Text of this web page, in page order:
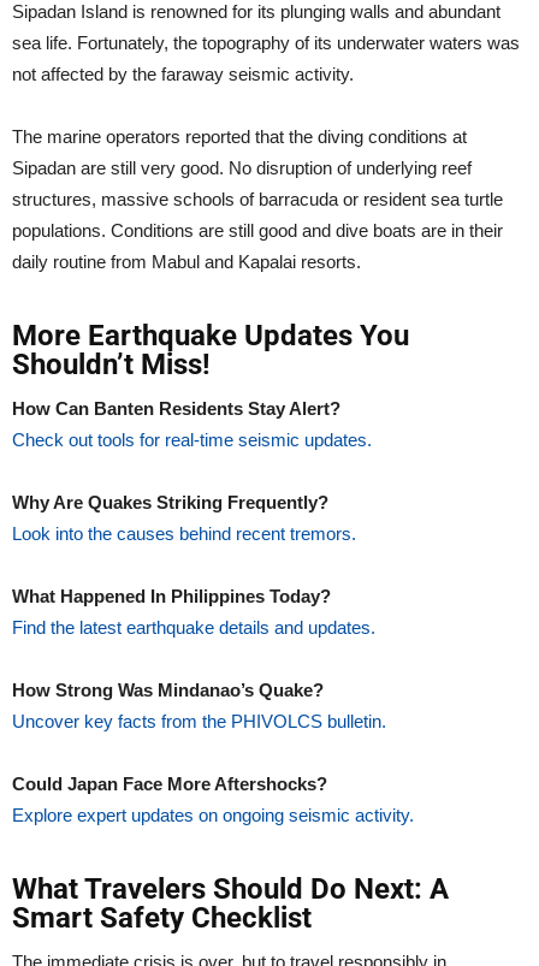
Sipadan Island is renowned for its plunging walls and abundant
sea life. Fortunately, the topography of its underwater waters was
not affected by the faraway seismic activity.
The marine operators reported that the diving conditions at
Sipadan are still very good. No disruption of underlying reef
structures, massive schools of barracuda or resident sea turtle
populations. Conditions are still good and dive boats are in their
daily routine from Mabul and Kapalai resorts.
More Earthquake Updates You
Shouldn’t Miss!
How Can Banten Residents Stay Alert?
Check out tools for real-time seismic updates.
Why Are Quakes Striking Frequently?
Look into the causes behind recent tremors.
What Happened In Philippines Today?
Find the latest earthquake details and updates.
How Strong Was Mindanao’s Quake?
Uncover key facts from the PHIVOLCS bulletin.
Could Japan Face More Aftershocks?
Explore expert updates on ongoing seismic activity.
What Travelers Should Do Next: A
Smart Safety Checklist
The immediate crisis is over, but to travel responsibly in